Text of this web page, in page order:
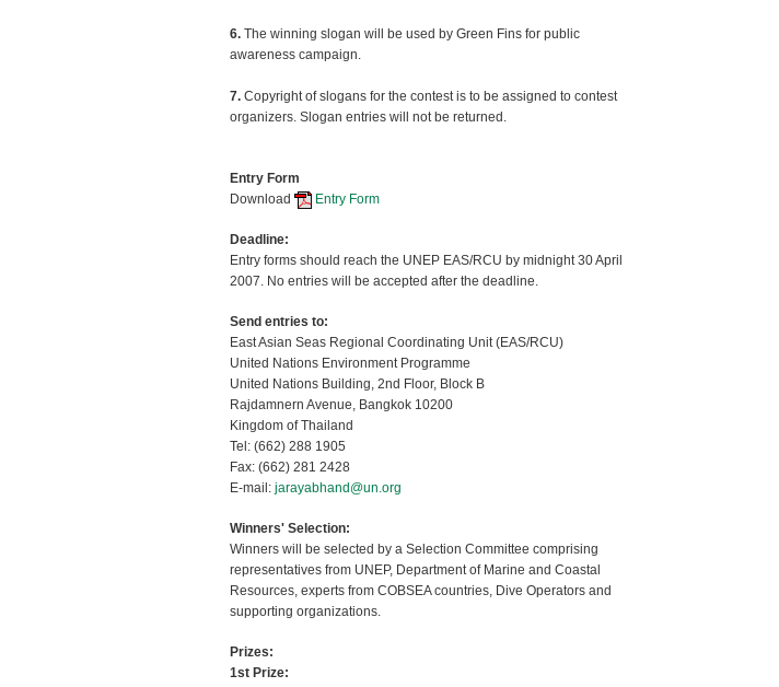
6. The winning slogan will be used by Green Fins for public
awareness campaign.
7. Copyright of slogans for the contest is to be assigned to contest
organizers. Slogan entries will not be returned.
Entry Form
Download
Entry Form
Deadline:
Entry forms should reach the UNEP EAS/RCU by midnight 30 April
2007. No entries will be accepted after the deadline.
Send entries to:
East Asian Seas Regional Coordinating Unit (EAS/RCU)
United Nations Environment Programme
United Nations Building, 2nd Floor, Block B
Rajdamnern Avenue, Bangkok 10200
Kingdom of Thailand
Tel: (662) 288 1905
Fax: (662) 281 2428
E-mail: jarayabhand@un.org
Winners' Selection:
Winners will be selected by a Selection Committee comprising
representatives from UNEP, Department of Marine and Coastal
Resources, experts from COBSEA countries, Dive Operators and
supporting organizations.
Prizes:
1st Prize: